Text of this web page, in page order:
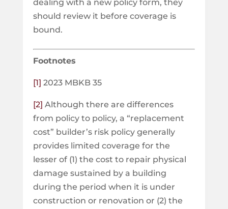
dealing with a new policy form, they
should review it before coverage is
bound.
Footnotes
[1] 2023 MBKB 35
[2] Although there are differences
from policy to policy, a “replacement
cost” builder’s risk policy generally
provides limited coverage for the
lesser of (1) the cost to repair physical
damage sustained by a building
during the period when it is under
construction or renovation or (2) the